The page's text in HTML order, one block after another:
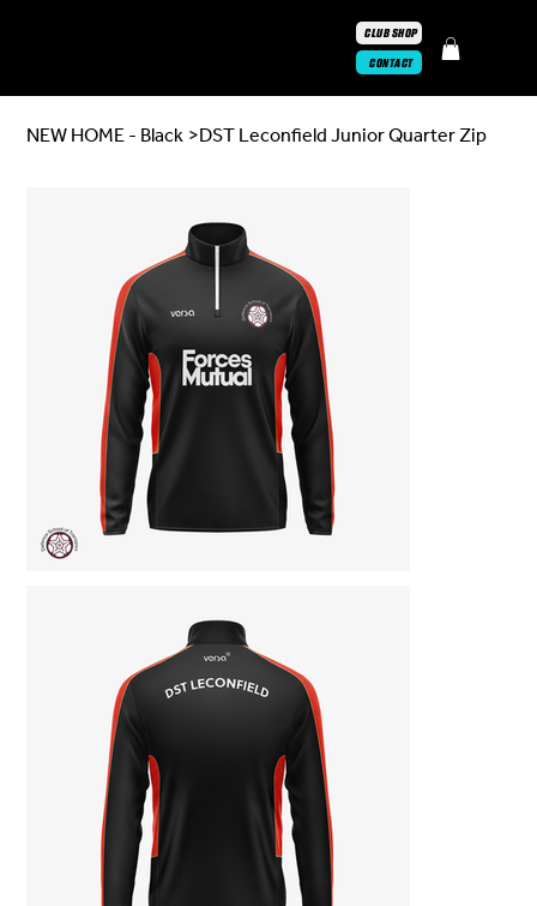
CONTACT
CLUB SHOP
NEW HOME - Black >DST Leconfield Junior Quarter Zip